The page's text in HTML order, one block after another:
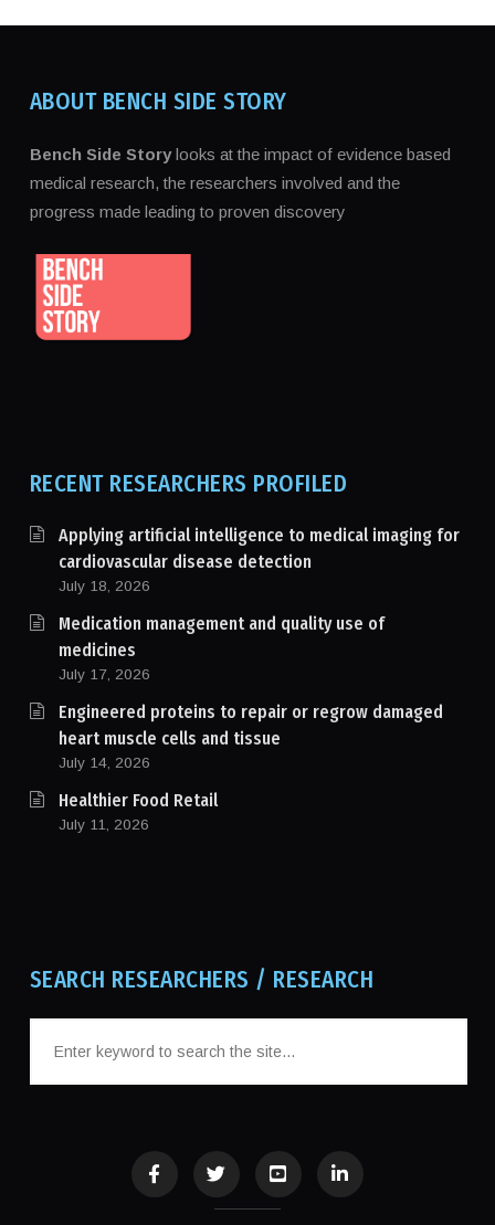
ABOUT BENCH SIDE STORY
Bench Side Storylooks at the impact of evidence based
medical research, the researchers involved and the
progress made leading to proven discovery
RECENT RESEARCHERS PROFILED
Applying artificial intelligence to medical imaging for
cardiovascular disease detection
July 18, 2026
Medication management and quality use of
medicines
July 17, 2026
Engineered proteins to repair or regrow damaged
heart muscle cells and tissue
July 14, 2026
Healthier Food Retail
July 11, 2026
SEARCH RESEARCHERS / RESEARCH